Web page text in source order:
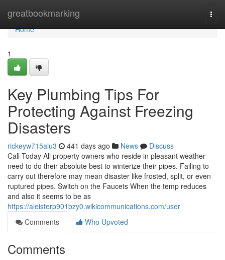
greatbookmarking
Home
Home
1
Key Plumbing Tips For
Protecting Against Freezing
Disasters
rickeyw715alu3 441 days ago News
Discuss
Call Today All property owners who reside in pleasant weather
need to do their absolute best to winterize their pipes. Failing to
carry out therefore may mean disaster like frosted, split, or even
ruptured pipes. Switch on the Faucets When the temp reduces
and also it seems to be as
https://aleisterp901bzy0.wikicommunications.com/user
Comments
Who Upvoted
Comments